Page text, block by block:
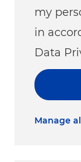
my
in
Data
Manage